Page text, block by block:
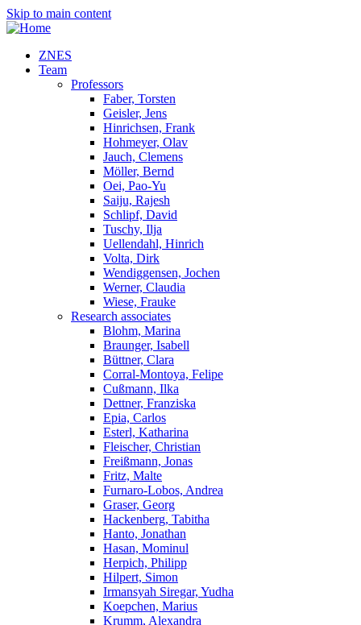
Skip to main content
ZNES
Team
Professors
Faber, Torsten
Geisler, Jens
Hinrichsen, Frank
Hohmeyer, Olav
Jauch, Clemens
Möller, Bernd
Oei, Pao-Yu
Saiju, Rajesh
Schlipf, David
Tuschy, Ilja
Uellendahl, Hinrich
Volta, Dirk
Wendiggensen, Jochen
Werner, Claudia
Wiese, Frauke
Research associates
Blohm, Marina
Braunger, Isabell
Büttner, Clara
Corral-Montoya, Felipe
Cußmann, Ilka
Dettner, Franziska
Epia, Carlos
Esterl, Katharina
Fleischer, Christian
Freißmann, Jonas
Fritz, Malte
Furnaro-Lobos, Andrea
Graser, Georg
Hackenberg, Tabitha
Hanto, Jonathan
Hasan, Mominul
Herpich, Philipp
Hilpert, Simon
Irmansyah Siregar, Yudha
Koepchen, Marius
Krumm, Alexandra